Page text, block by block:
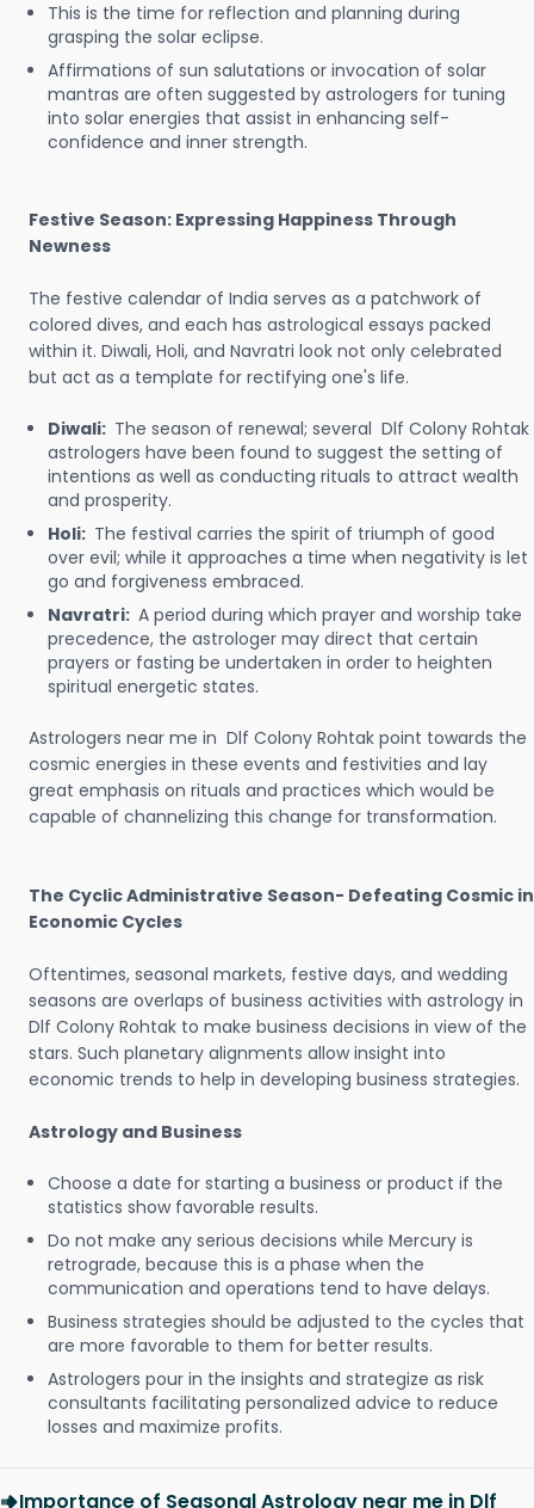
This is the time for reflection and planning during
grasping the solar eclipse.
Affirmations of sun salutations or invocation of solar
mantras are often suggested by astrologers for tuning
into solar energies that assist in enhancing self-
confidence and inner strength.
Festive Season: Expressing Happiness Through
Newness
The festive calendar of India serves as a patchwork of
colored dives, and each has astrological essays packed
within it. Diwali, Holi, and Navratri look not only celebrated
but act as a template for rectifying one's life.
Diwali: The season of renewal; several Dlf Colony Rohtak
astrologers have been found to suggest the setting of
intentions as well as conducting rituals to attract wealth
and prosperity.
Holi: The festival carries the spirit of triumph of good
over evil; while it approaches a time when negativity is let
go and forgiveness embraced.
Navratri: A period during which prayer and worship take
precedence, the astrologer may direct that certain
prayers or fasting be undertaken in order to heighten
spiritual energetic states.
Astrologers near me in Dlf Colony Rohtak point towards the
cosmic energies in these events and festivities and lay
great emphasis on rituals and practices which would be
capable of channelizing this change for transformation.
The Cyclic Administrative Season- Defeating Cosmic in
Economic Cycles
Oftentimes, seasonal markets, festive days, and wedding
seasons are overlaps of business activities with astrology in
Dlf Colony Rohtak to make business decisions in view of the
stars. Such planetary alignments allow insight into
economic trends to help in developing business strategies.
Astrology and Business
Choose a date for starting a business or product if the
statistics show favorable results.
Do not make any serious decisions while Mercury is
retrograde, because this is a phase when the
communication and operations tend to have delays.
Business strategies should be adjusted to the cycles that
are more favorable to them for better results.
Astrologers pour in the insights and strategize as risk
consultants facilitating personalized advice to reduce
losses and maximize profits.
Importance of Seasonal Astrology near me in Dlf